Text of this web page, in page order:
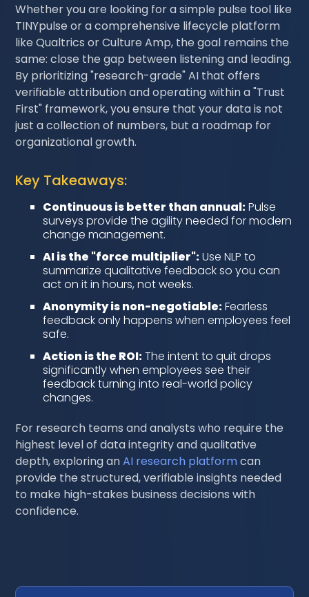
Whether you are looking for a simple pulse tool like
TINYpulse or a comprehensive lifecycle platform
like Qualtrics or Culture Amp, the goal remains the
same: close the gap between listening and leading.
By prioritizing "research-grade" AI that offers
verifiable attribution and operating within a "Trust
First" framework, you ensure that your data is not
just a collection of numbers, but a roadmap for
organizational growth.
Key Takeaways:
Continuous is better than annual:Pulse
surveys provide the agility needed for modern
change management.
AI is the "force multiplier":Use NLP to
summarize qualitative feedback so you can
act on it in hours, not weeks.
Anonymity is non-negotiable:Fearless
feedback only happens when employees feel
safe.
Action is the ROI:The intent to quit drops
significantly when employees see their
feedback turning into real-world policy
changes.
For research teams and analysts who require the
highest level of data integrity and qualitative
depth, exploring anAI research platformcan
provide the structured, verifiable insights needed
to make high-stakes business decisions with
confidence.